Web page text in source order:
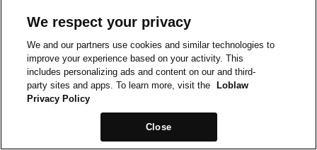
We respect your privacy
We and our partners use cookies and similar technologies to
improve your experience based on your activity. This
includes personalizing ads and content on our and third-
party sites and apps. To learn more, visit the
Loblaw
Privacy Policy
Close